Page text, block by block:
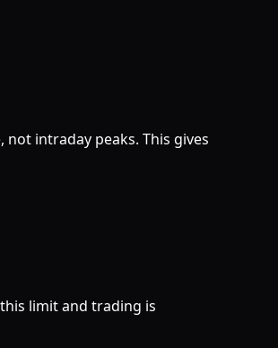
intraday peaks. This gives
limit and trading is